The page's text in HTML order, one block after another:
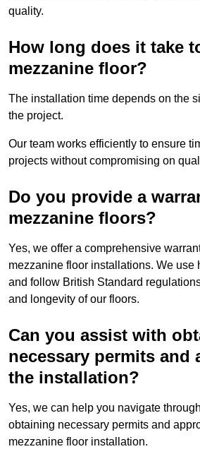
quality.
How long does it take
mezzanine floor?
The installation time depends on the
the project.
Our team works efficiently to ensure
projects without compromising on
Do you provide a
mezzanine floors?
Yes, we offer a comprehensive
mezzanine floor installations. We use
and follow British Standard
and longevity of our floors.
Can you assist with
necessary permits and
the installation?
Yes, we can help you navigate
obtaining necessary permits and
mezzanine floor installation.